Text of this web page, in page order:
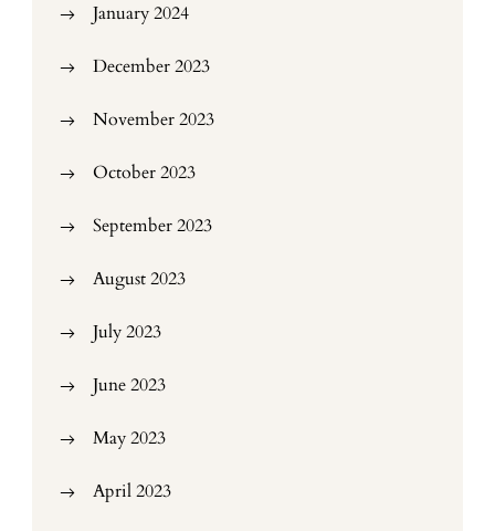
January 2024
December 2023
November 2023
October 2023
September 2023
August 2023
July 2023
June 2023
May 2023
April 2023